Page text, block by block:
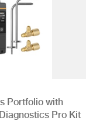
Portfolio with
Pro Kit